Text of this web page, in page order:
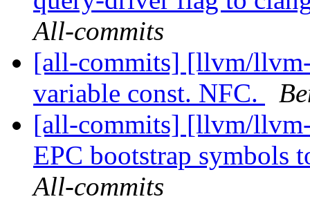
All-commits
[all-commits] [llvm/
variable const. NFC.
[all-commits] [llvm/
EPC bootstrap symbols
All-commits